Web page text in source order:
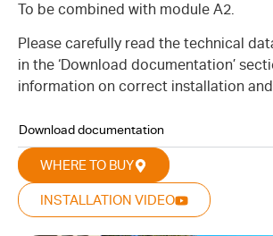
To be combined with module A2.
Please carefully read the technical
in the ‘Download documentation’
information on correct installation
Download documentation
WHERE TO BUY
INSTALLATION VIDEO